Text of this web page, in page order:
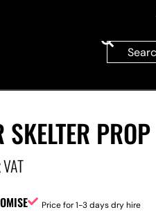
SKELTER PROP
Price for 1-3 days dry hire